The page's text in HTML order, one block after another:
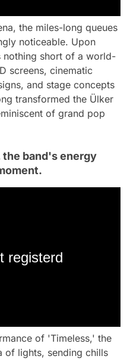
the miles-long queues
noticeable. Upon
nothing short of a world-
screens, cinematic
and stage concepts
transformed the Ülker
of grand pop
band's energy
registerd
of 'Timeless,' the
of lights, sending chills